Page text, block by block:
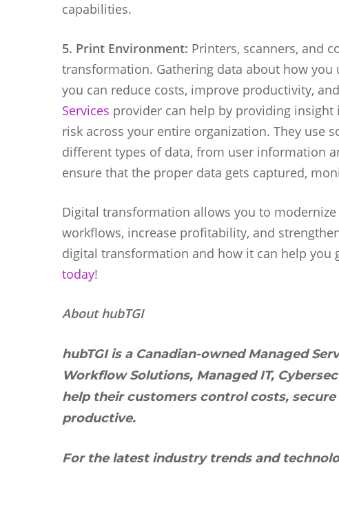
capabilities.
5. Print Environment: Printers, scanners, and
transformation. Gathering data about how
you can reduce costs, improve productivity,
Services provider can help by providing
risk across your entire organization. They use
different types of data, from user information
ensure that the proper data gets captured,
Digital transformation allows you to
workflows, increase profitability, and
digital transformation and how it can help you
today!
About hubTGI
hubTGI is a Canadian-owned Managed
Workflow Solutions, Managed IT,
help their customers control costs,
productive.
For the latest industry trends and